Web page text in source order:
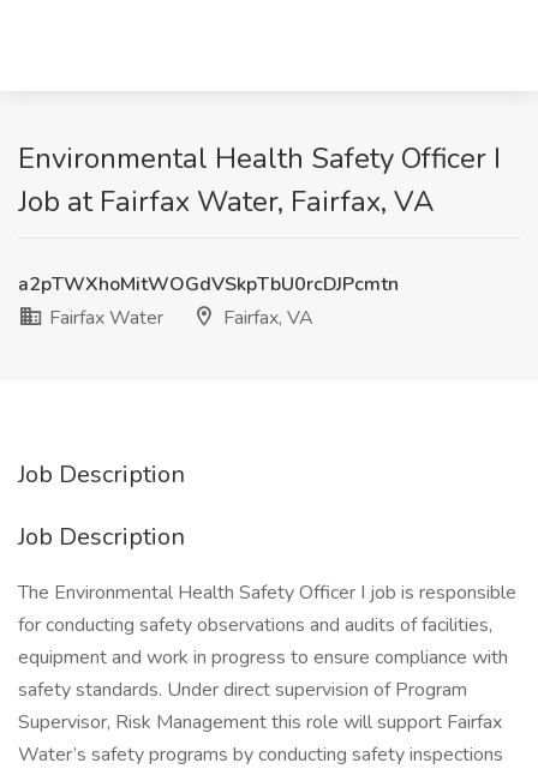
Environmental Health Safety Officer I
Job at Fairfax Water, Fairfax, VA
a2pTWXhoMitWOGdVSkpTbU0rcDJPcmtn
Fairfax Water
Fairfax, VA
Job Description
Job Description
The Environmental Health Safety Officer I job is responsible
for conducting safety observations and audits of facilities,
equipment and work in progress to ensure compliance with
safety standards. Under direct supervision of Program
Supervisor, Risk Management this role will support Fairfax
Water’s safety programs by conducting safety inspections